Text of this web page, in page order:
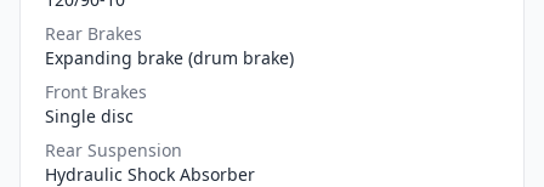
Rear Brakes
Expanding brake (drum brake)
Front Brakes
Single disc
Rear Suspension
Hydraulic Shock Absorber